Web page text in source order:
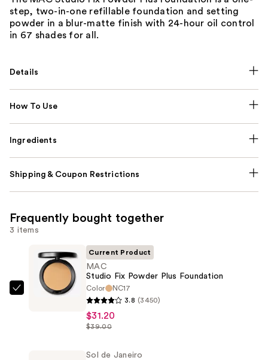
step, two-in-one refillable foundation and setting
powder in a blur-matte finish with 24-hour oil control
in 67 shades for all.
Details
How To Use
Ingredients
Shipping & Coupon Restrictions
Frequently bought together
3 items
MAC
Current Product
MAC
Studio Fix Powder Plus Foundation
Color
NC17
3.8 (3450)
$31.20
$39.00
Sol de Janeiro